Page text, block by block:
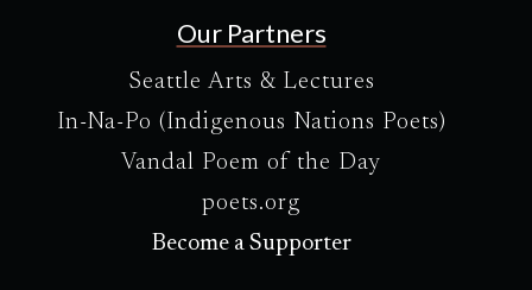
Our Partners
Seattle Arts & Lectures
In-Na-Po (Indigenous Nations Poets)
Vandal Poem of the Day
poets.org
Become a Supporter